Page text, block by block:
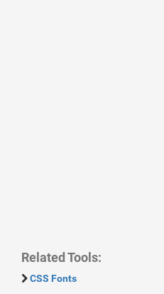
Related Tools:
CSS Fonts